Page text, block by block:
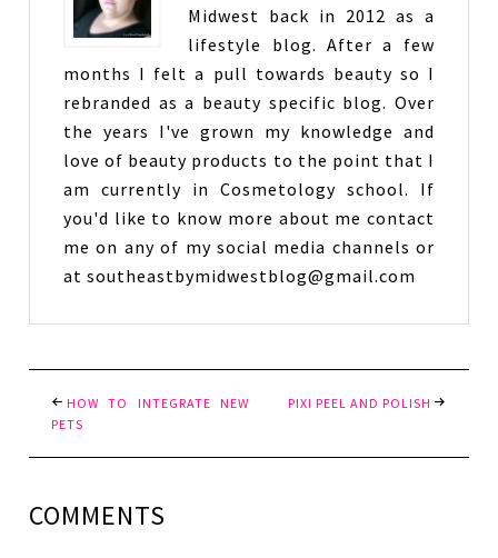
Midwest back in 2012 as a
lifestyle blog. After a few
months I felt a pull towards beauty so I
rebranded as a beauty specific blog. Over
the years I've grown my knowledge and
love of beauty products to the point that I
am currently in Cosmetology school. If
you'd like to know more about me contact
me on any of my social media channels or
at southeastbymidwestblog@gmail.com
HOW TO INTEGRATE NEW
PETS
PIXI PEEL AND POLISH
COMMENTS